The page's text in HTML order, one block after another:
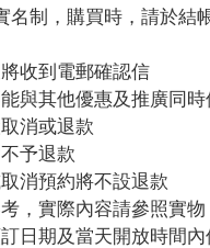
名制，購買時，請於結
收到電郵確認信
與其他優惠及推廣同時
消或退款
予退款
消預約將不設退款
，實際內容請參照實物
日期及當天開放時間